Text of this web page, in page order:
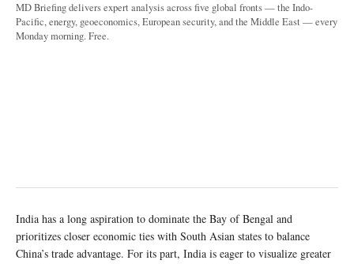
MD Briefing delivers expert analysis across five global fronts — the Indo-
Pacific, energy, geoeconomics, European security, and the Middle East — every
Monday morning. Free.
India has a long aspiration to dominate the Bay of Bengal and
prioritizes closer economic ties with South Asian states to balance
China’s trade advantage. For its part, India is eager to visualize greater